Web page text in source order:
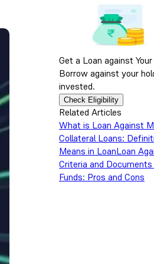
Get a Loan against
Borrow against your
invested.
Check Eligibility
Related Articles
What is Loan Against
Collateral Loans:
Means in LoanLoan
Criteria and Documents
Funds: Pros and Cons